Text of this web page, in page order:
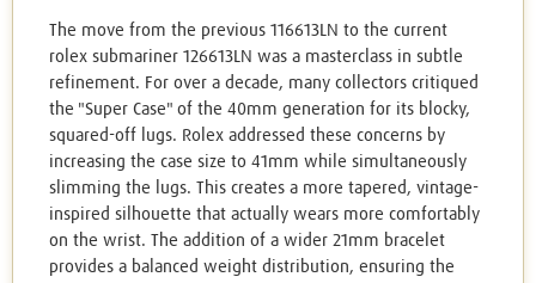
The move from the previous 116613LN to the current
rolex submariner 126613LN was a masterclass in subtle
refinement. For over a decade, many collectors critiqued
the "Super Case" of the 40mm generation for its blocky,
squared-off lugs. Rolex addressed these concerns by
increasing the case size to 41mm while simultaneously
slimming the lugs. This creates a more tapered, vintage-
inspired silhouette that actually wears more comfortably
on the wrist. The addition of a wider 21mm bracelet
provides a balanced weight distribution, ensuring the